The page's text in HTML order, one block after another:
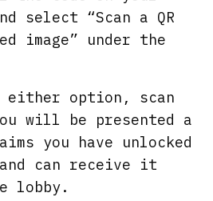
select “Scan a QR
image” under the
either option, scan
will be presented a
you have unlocked
can receive it
lobby.